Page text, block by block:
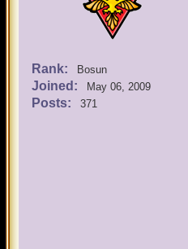
Rank: Bosun
Joined: May 06, 2009
Posts: 371